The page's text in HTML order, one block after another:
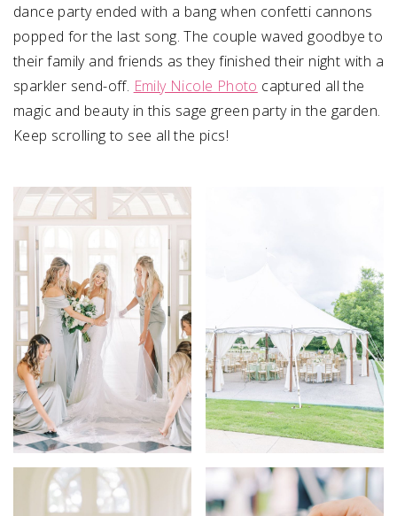
dance party ended with a bang when confetti cannons
popped for the last song. The couple waved goodbye to
their family and friends as they finished their night with a
sparkler send-off. Emily Nicole Photo captured all the
magic and beauty in this sage green party in the garden.
Keep scrolling to see all the pics!